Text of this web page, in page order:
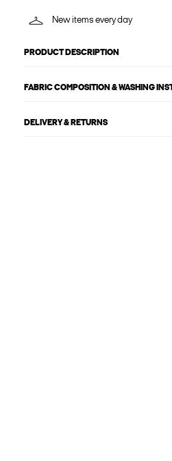
New items every day
PRODUCT DESCRIPTION
FABRIC COMPOSITION & WASHING
DELIVERY & RETURNS